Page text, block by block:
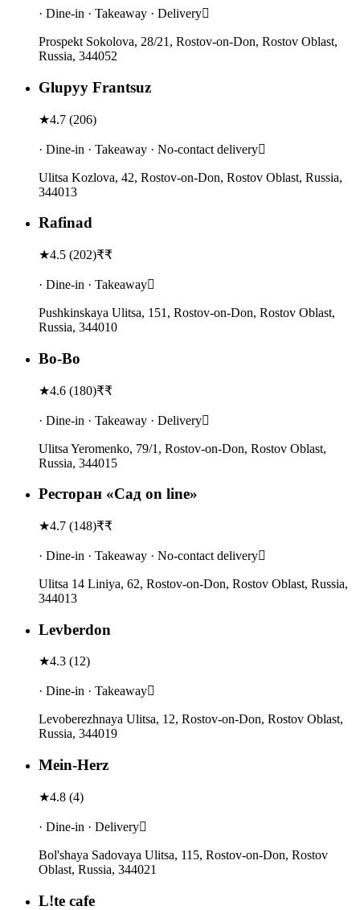
· Dine-in · Takeaway · Delivery
Prospekt Sokolova, 28/21, Rostov-on-Don, Rostov Oblast,
Russia, 344052
Glupyy Frantsuz
★4.7 (206)
· Dine-in · Takeaway · No-contact delivery
Ulitsa Kozlova, 42, Rostov-on-Don, Rostov Oblast, Russia,
344013
Rafinad
★4.5 (202)₹₹
· Dine-in · Takeaway
Pushkinskaya Ulitsa, 151, Rostov-on-Don, Rostov Oblast,
Russia, 344010
Bo-Bo
★4.6 (180)₹₹
· Dine-in · Takeaway · Delivery
Ulitsa Yeromenko, 79/1, Rostov-on-Don, Rostov Oblast,
Russia, 344015
Ресторан «Сад on line»
★4.7 (148)₹₹
· Dine-in · Takeaway · No-contact delivery
Ulitsa 14 Liniya, 62, Rostov-on-Don, Rostov Oblast, Russia,
344013
Levberdon
★4.3 (12)
· Dine-in · Takeaway
Levoberezhnaya Ulitsa, 12, Rostov-on-Don, Rostov Oblast,
Russia, 344019
Mein-Herz
★4.8 (4)
· Dine-in · Delivery
Bol'shaya Sadovaya Ulitsa, 115, Rostov-on-Don, Rostov
Oblast, Russia, 344021
L!te cafe